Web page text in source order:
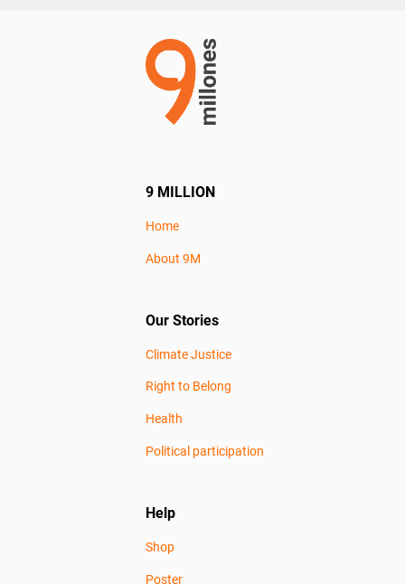
9 MILLION
Home
About 9M
Our Stories
Climate Justice
Right to Belong
Health
Political participation
Help
Shop
Poster